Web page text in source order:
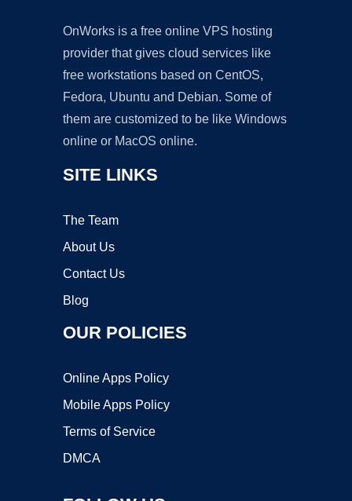
OnWorks is a free online VPS hosting
provider that gives cloud services like
free workstations based on CentOS,
Fedora, Ubuntu and Debian. Some of
them are customized to be like Windows
online or MacOS online.
SITE LINKS
The Team
About Us
Contact Us
Blog
OUR POLICIES
Online Apps Policy
Mobile Apps Policy
Terms of Service
DMCA